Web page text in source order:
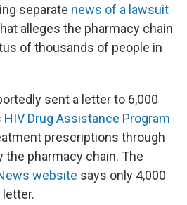
separate news of a lawsuit
alleges the pharmacy chain
of thousands of people in
sent a letter to 6,000
HIV Drug Assistance Program
prescriptions through
the pharmacy chain. The
website says only 4,000